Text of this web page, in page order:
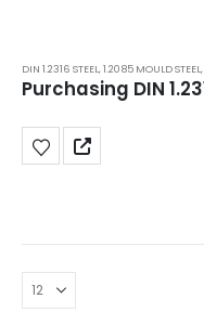
DIN 1.2316 STEEL,1.2085 MOULD STEEL,